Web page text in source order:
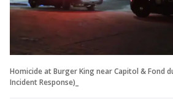
Homicide at Burger King near Capitol & Fond
Incident Response)_